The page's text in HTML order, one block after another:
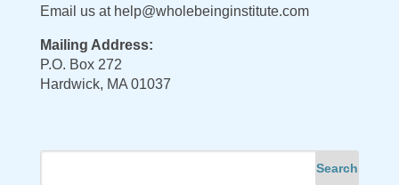
Email us at help@wholebeinginstitute.com
Mailing Address:
P.O. Box 272
Hardwick, MA 01037